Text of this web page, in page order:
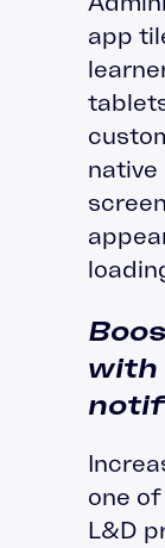
app
native
with
one
L&D